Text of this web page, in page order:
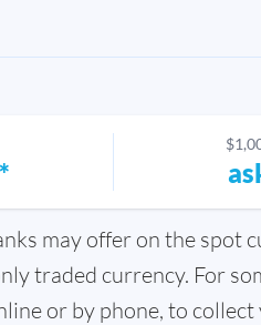
may offer on the spot
traded currency. For
or by phone, to